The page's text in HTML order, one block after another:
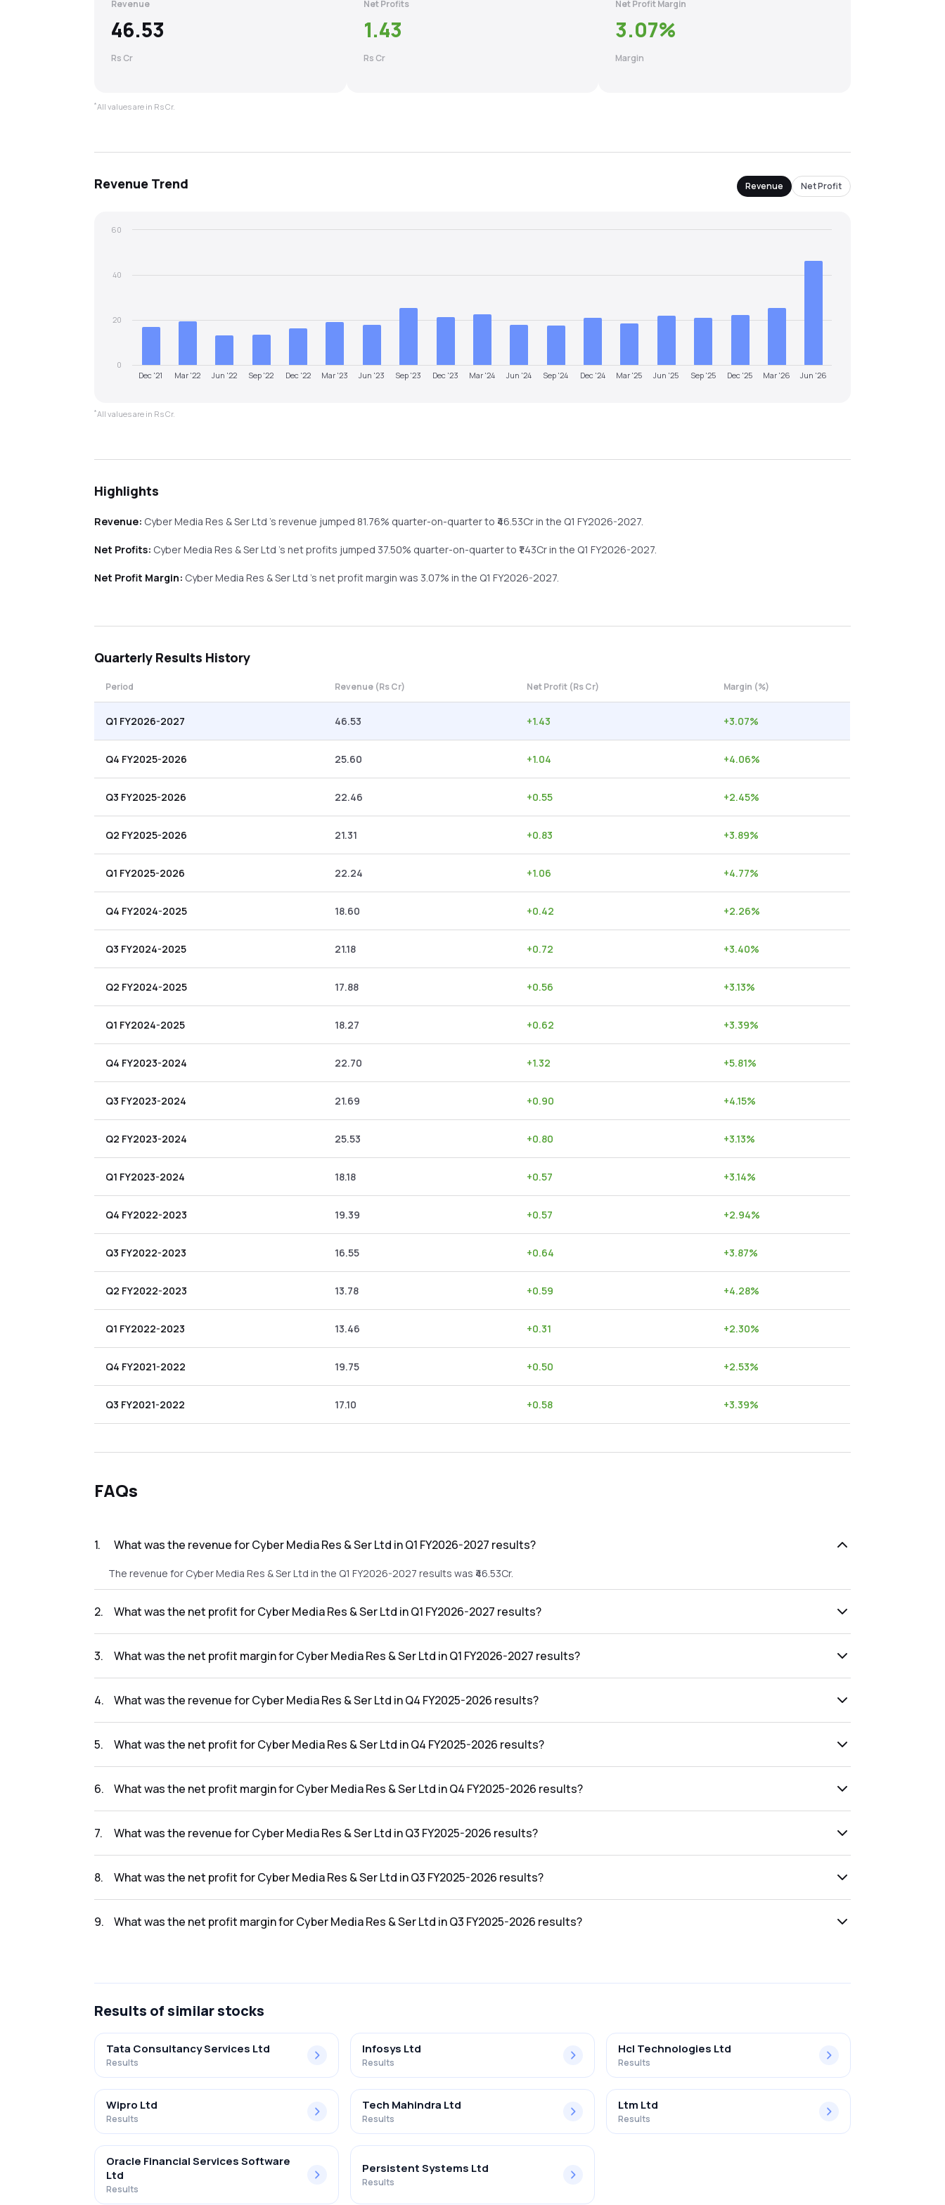
Revenue
46.53
Rs Cr
Net Profits
1.43
Rs Cr
Net Profit Margin
3.07%
Margin
*All values are in Rs Cr.
Revenue Trend Revenue Net Profit
Dec '21 Mar '22 Jun '22 Sep '22 Dec '22 Mar '23 Jun '23 Sep '23 Dec '23 Mar '24 Jun '24 Sep '24 Dec '24 Mar '25 Jun '25 Sep '25 Dec '25 Mar '26 Jun '26
0
20
40
60
*All values are in Rs Cr.
Highlights
Revenue: Cyber Media Res & Ser Ltd's revenue jumped 81.76% quarter-on-quarterto ₹ 46.53Cr in the Q1 FY2026-2027.
Net Profits: Cyber Media Res & Ser Ltd's net profits jumped 37.50% quarter-on-quarterto ₹ 1.43Cr in the Q1 FY2026-2027.
Net Profit Margin: Cyber Media Res & Ser Ltd's net profit margin was 3.07% in the Q1 FY2026-2027.
Quarterly Results History
Period Revenue (Rs Cr) Net Profit (Rs Cr) Margin (%)
Q1 FY2026-2027 46.53 +1.43 +3.07%
Q4 FY2025-2026 25.60 +1.04 +4.06%
Q3 FY2025-2026 22.46 +0.55 +2.45%
Q2 FY2025-2026 21.31 +0.83 +3.89%
Q1 FY2025-2026 22.24 +1.06 +4.77%
Q4 FY2024-2025 18.60 +0.42 +2.26%
Q3 FY2024-2025 21.18 +0.72 +3.40%
Q2 FY2024-2025 17.88 +0.56 +3.13%
Q1 FY2024-2025 18.27 +0.62 +3.39%
Q4 FY2023-2024 22.70 +1.32 +5.81%
Q3 FY2023-2024 21.69 +0.90 +4.15%
Q2 FY2023-2024 25.53 +0.80 +3.13%
Q1 FY2023-2024 18.18 +0.57 +3.14%
Q4 FY2022-2023 19.39 +0.57 +2.94%
Q3 FY2022-2023 16.55 +0.64 +3.87%
Q2 FY2022-2023 13.78 +0.59 +4.28%
Q1 FY2022-2023 13.46 +0.31 +2.30%
Q4 FY2021-2022 19.75 +0.50 +2.53%
Q3 FY2021-2022 17.10 +0.58 +3.39%
FAQs
1. What was the revenue for Cyber Media Res & Ser Ltd in Q1 FY2026-2027 results?
The revenue for Cyber Media Res & Ser Ltd in the Q1 FY2026-2027 results was ₹46.53Cr.
2. What was the net profit for Cyber Media Res & Ser Ltd in Q1 FY2026-2027 results?
3. What was the net profit margin for Cyber Media Res & Ser Ltd in Q1 FY2026-2027 results?
4. What was the revenue for Cyber Media Res & Ser Ltd in Q4 FY2025-2026 results?
5. What was the net profit for Cyber Media Res & Ser Ltd in Q4 FY2025-2026 results?
6. What was the net profit margin for Cyber Media Res & Ser Ltd in Q4 FY2025-2026 results?
7. What was the revenue for Cyber Media Res & Ser Ltd in Q3 FY2025-2026 results?
8. What was the net profit for Cyber Media Res & Ser Ltd in Q3 FY2025-2026 results?
9. What was the net profit margin for Cyber Media Res & Ser Ltd in Q3 FY2025-2026 results?
Results of similar stocks
Tata Consultancy Services Ltd
Results
Infosys Ltd
Results
Hcl Technologies Ltd
Results
Wipro Ltd
Results
Tech Mahindra Ltd
Results
Ltm Ltd
Results
Oracle Financial Services Software
Ltd
Results
Persistent Systems Ltd
Results